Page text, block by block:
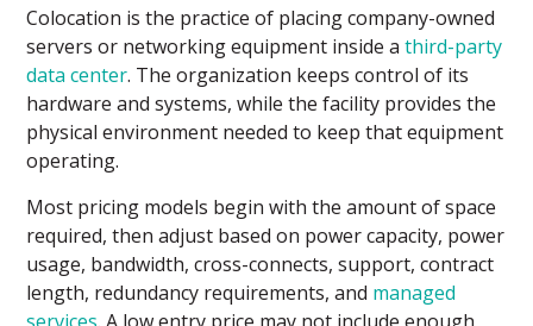
Colocation is the practice of placing company-owned
servers or networking equipment inside athird-party
data center. The organization keeps control of its
hardware and systems, while the facility provides the
physical environment needed to keep that equipment
operating.
Most pricing models begin with the amount of space
required, then adjust based on power capacity, power
usage, bandwidth, cross-connects, support, contract
length, redundancy requirements, and managed